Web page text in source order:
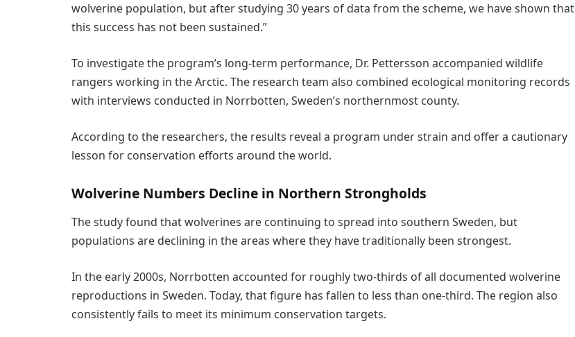
wolverine population, but after studying 30 years of data from the scheme, we have shown that
this success has not been sustained.”
To investigate the program’s long-term performance, Dr. Pettersson accompanied wildlife
rangers working in the Arctic. The research team also combined ecological monitoring records
with interviews conducted in Norrbotten, Sweden’s northernmost county.
According to the researchers, the results reveal a program under strain and offer a cautionary
lesson for conservation efforts around the world.
Wolverine Numbers Decline in Northern Strongholds
The study found that wolverines are continuing to spread into southern Sweden, but
populations are declining in the areas where they have traditionally been strongest.
In the early 2000s, Norrbotten accounted for roughly two-thirds of all documented wolverine
reproductions in Sweden. Today, that figure has fallen to less than one-third. The region also
consistently fails to meet its minimum conservation targets.